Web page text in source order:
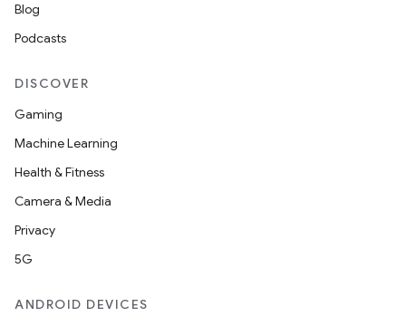
Blog
Podcasts
DISCOVER
Gaming
Machine Learning
Health & Fitness
Camera & Media
Privacy
5G
ANDROID DEVICES